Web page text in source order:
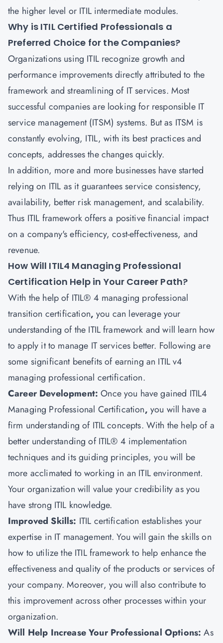
the higher level or ITIL intermediate modules.
Why is ITIL Certified Professionals a
Preferred Choice for the Companies?
Organizations using ITIL recognize growth and
performance improvements directly attributed to the
framework and streamlining of IT services. Most
successful companies are looking for responsible IT
service management(ITSM) systems. But as ITSM is
constantly evolving, ITIL, with its best practices and
concepts, addresses the changes quickly.
In addition, more and more businesses have started
relying on ITIL as it guarantees service consistency,
availability, better risk management, and scalability.
Thus ITIL framework offers a positive financial impact
on a company's efficiency, cost-effectiveness, and
revenue.
How Will ITIL4 Managing Professional
Certification Help in Your Career Path?
With the help of ITIL® 4 managing professional
transition certification,you can leverage your
understanding of the ITIL framework and will learn how
to apply it to manage IT services better. Following are
some significant benefits of earning an ITIL v4
managing professional certification.
Career Development:Once you have gained ITIL4
Managing Professional Certification, you will have a
firm understanding of ITIL concepts. With the help of a
better understanding of ITIL® 4 implementation
techniques and its guiding principles, you will be
more acclimated to working in an ITIL environment.
Your organization will value your credibility as you
have strong ITIL knowledge.
Improved Skills: ITIL certification establishes your
expertise in IT management. You will gain the skills on
how to utilize the ITIL framework to help enhance the
effectiveness and quality of the products or services of
your company. Moreover, you will also contribute to
this improvement across other processes within your
organization.
Will Help Increase Your Professional Options:As